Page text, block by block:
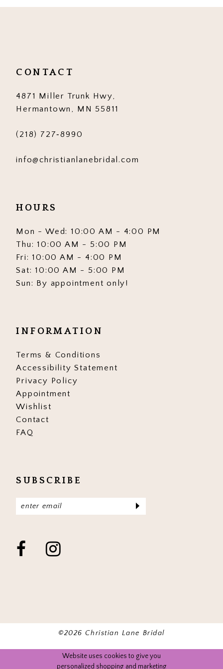
13
14
CONTACT
4871 Miller Trunk Hwy,
Hermantown, MN 55811
(218) 727‑8990
info@christianlanebridal.com
HOURS
Mon - Wed: 10:00 AM - 4:00 PM
Thu: 10:00 AM - 5:00 PM
Fri: 10:00 AM - 4:00 PM
Sat: 10:00 AM - 5:00 PM
Sun: By appointment only!
INFORMATION
Terms & Conditions
Accessibility Statement
Privacy Policy
Appointment
Wishlist
Contact
FAQ
SUBSCRIBE
©2026 Christian Lane Bridal
Website uses cookies to give you
personalized shopping and marketing